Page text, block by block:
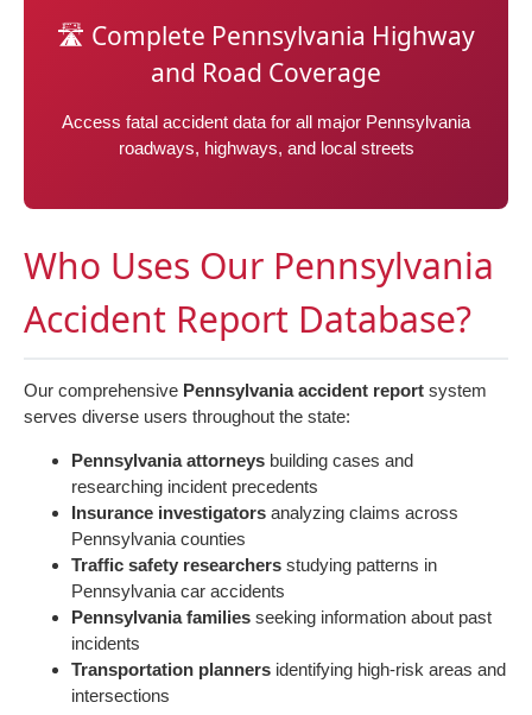
🛣️ Complete Pennsylvania Highway
and Road Coverage
Access fatal accident data for all major Pennsylvania
roadways, highways, and local streets
Who Uses Our Pennsylvania
Accident Report Database?
Our comprehensive Pennsylvania accident report system
serves diverse users throughout the state:
Pennsylvania attorneys building cases and
researching incident precedents
Insurance investigators analyzing claims across
Pennsylvania counties
Traffic safety researchers studying patterns in
Pennsylvania car accidents
Pennsylvania families seeking information about past
incidents
Transportation planners identifying high-risk areas and
intersections